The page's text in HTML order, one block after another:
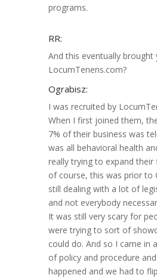
programs.
RR:
And this eventually brought
LocumTenens.com?
Ograbisz:
I was recruited by
When I first joined them,
7% of their business was
was all behavioral health
really trying to expand their
of course, this was prior to
still dealing with a lot of
and not everybody
It was still very scary for
were trying to sort of
could do. And so I came in
of policy and procedure
happened and we had to